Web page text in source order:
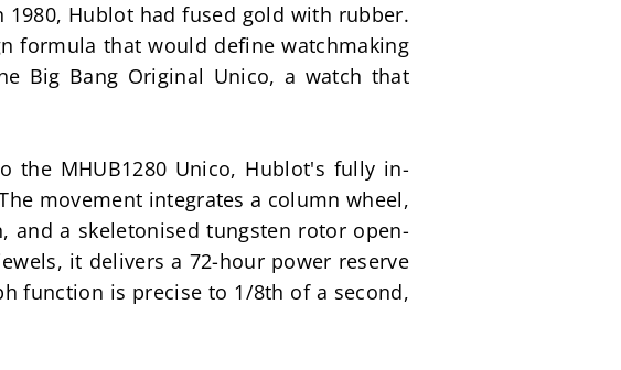
Hublot had fused gold with rubber.
formula that would define watchmaking
Big Bang Original Unico, a watch that
the MHUB1280 Unico, Hublot's fully in-
movement integrates a column wheel,
and a skeletonised tungsten rotor open-
it delivers a 72-hour power reserve
function is precise to 1/8th of a second,